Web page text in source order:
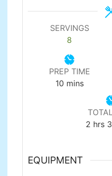
SERVINGS
8
PREP TIME
10minutes
mins
2hours
hrs
EQUIPMENT